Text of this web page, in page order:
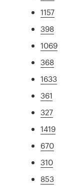
1157
398
1069
368
1633
361
327
1419
670
310
853